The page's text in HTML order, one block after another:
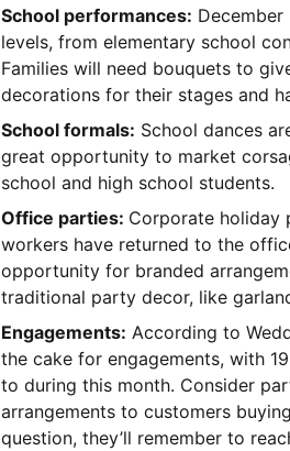
School performances:
levels, from elementary school
Families will need bouquets to
decorations for their stages and
School formals: School dances
great opportunity to market
school and high school students.
Office parties: Corporate holiday
workers have returned to the
opportunity for branded
traditional party decor, like
Engagements: According to
the cake for engagements, with
to during this month. Consider
arrangements to customers
question, they’ll remember to